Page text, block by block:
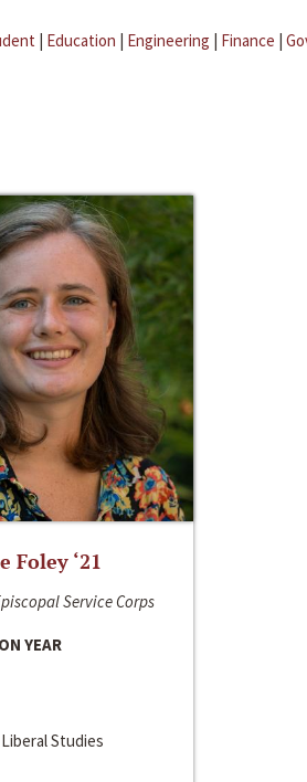
| Education | Engineering | Finance |
Foley ‘21
Service Corps
YEAR
Studies